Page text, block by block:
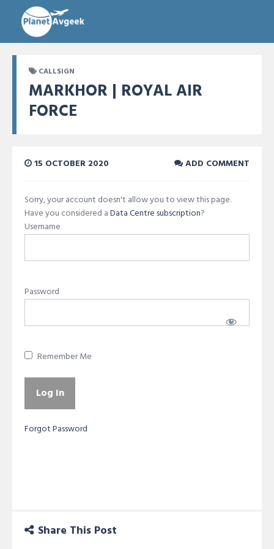
CALLSIGN
MARKHOR | ROYAL AIR
FORCE
15 OCTOBER 2020 ADD COMMENT
Sorry, your account doesn't allow you to view this page.
Have you considered aData Centre subscription?
Username
Password
Remember Me
Forgot Password
Share This Post